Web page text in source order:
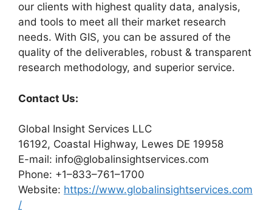
our clients with highest quality data, analysis,
and tools to meet all their market research
needs. With GIS, you can be assured of the
quality of the deliverables, robust & transparent
research methodology, and superior service.
Contact Us:
Global Insight Services LLC
16192, Coastal Highway, Lewes DE 19958
E-mail: info@globalinsightservices.com
Phone: +1–833–761–1700
Website: https://www.globalinsightservices.com
/